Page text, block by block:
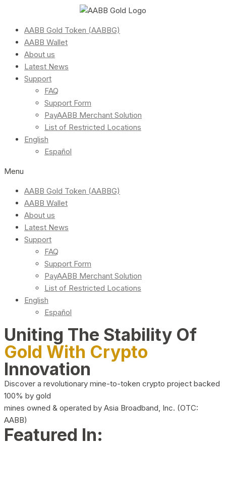
AABB Gold Token (AABBG)
AABB Wallet
About us
Latest News
Support
FAQ
Support Form
PayAABB Merchant Solution
List of Restricted Locations
English
Español
Menu
AABB Gold Token (AABBG)
AABB Wallet
About us
Latest News
Support
FAQ
Support Form
PayAABB Merchant Solution
List of Restricted Locations
English
Español
Uniting The Stability Of
Gold With Crypto
Innovation
Discover a revolutionary mine-to-token crypto project backed
100% by gold
mines owned & operated by Asia Broadband, Inc. (OTC:
AABB)
Featured In: